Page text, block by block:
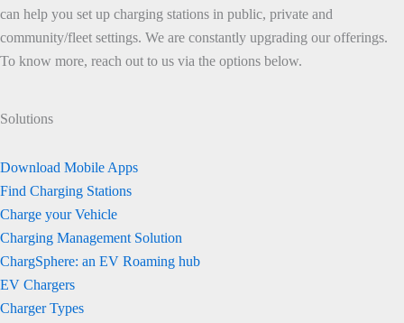
can help you set up charging stations in public, private and
community/fleet settings. We are constantly upgrading our offerings.
To know more, reach out to us via the options below.
Solutions
Download Mobile Apps
Find Charging Stations
Charge your Vehicle
Charging Management Solution
ChargSphere: an EV Roaming hub
EV Chargers
Charger Types